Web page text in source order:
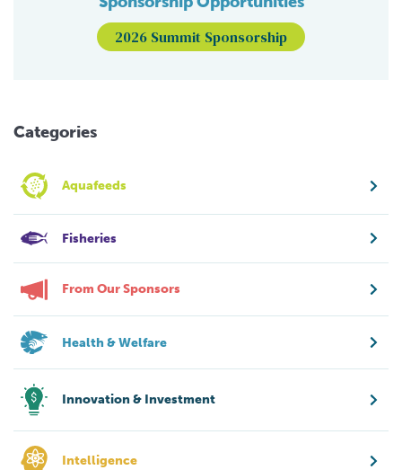
2026 Summit Sponsorship
Categories
Aquafeeds
Fisheries
From Our Sponsors
Health & Welfare
Innovation & Investment
Intelligence